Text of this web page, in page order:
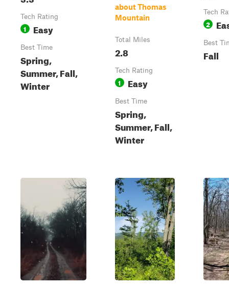
Tech Rating
1 Easy
Best Time
Spring,
Summer, Fall,
Winter
about Thomas
Mountain
Total Miles
2.8
Tech Rating
1 Easy
Best Time
Spring,
Summer, Fall,
Winter
Tech
2
Best
Fall